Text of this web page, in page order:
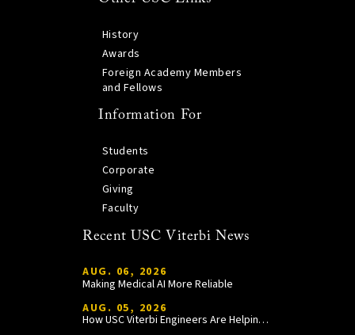
History
Awards
Foreign Academy Members
and Fellows
Information For
Students
Corporate
Giving
Faculty
Recent USC Viterbi News
AUG. 06, 2026
Making Medical AI More Reliable
AUG. 05, 2026
How USC Viterbi Engineers Are Helping Trojan Football Gain a Competitive Edge